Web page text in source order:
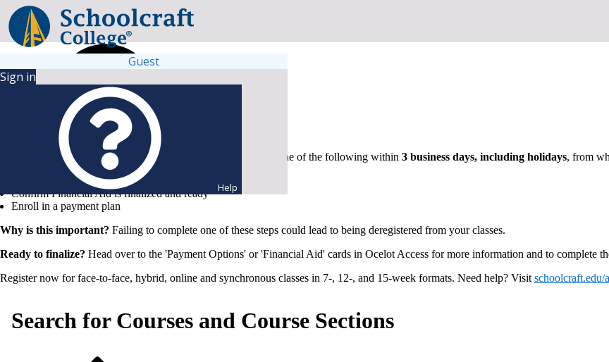
Guest
Sign in
Help
To secure your spot and keep your chosen schedule, complete one of the following within 3 business days, including holidays, from
Submit full payment
Confirm Financial Aid is finalized and ready
Enroll in a payment plan
Why is this important? Failing to complete one of these steps could lead to being deregistered from your classes.
Ready to finalize? Head over to the 'Payment Options' or 'Financial Aid' cards in Ocelot Access for more information and to complete
Register now for face-to-face, hybrid, online and synchronous classes in 7-, 12-, and 15-week formats. Need help? Visit schoolcraft.edu/
Search for Courses and Course Sections